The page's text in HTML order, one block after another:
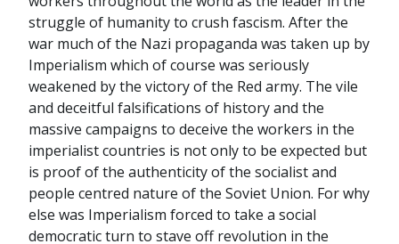
struggle of humanity to crush fascism. After the
war much of the Nazi propaganda was taken up by
Imperialism which of course was seriously
weakened by the victory of the Red army. The vile
and deceitful falsifications of history and the
massive campaigns to deceive the workers in the
imperialist countries is not only to be expected but
is proof of the authenticity of the socialist and
people centred nature of the Soviet Union. For why
else was Imperialism forced to take a social
democratic turn to stave off revolution in the